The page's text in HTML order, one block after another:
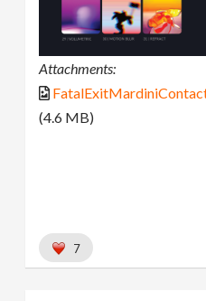
Attachments:
(4.6 MB)
7